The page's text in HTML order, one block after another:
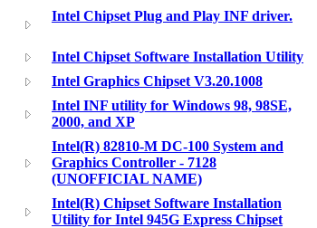
Intel Chipset Plug and Play INF driver.
Intel Chipset Software Installation Utility
Intel Graphics Chipset V3.20.1008
Intel INF utility for Windows 98, 98SE,
2000, and XP
Intel(R) 82810-M DC-100 System and
Graphics Controller - 7128
(UNOFFICIAL NAME)
Intel(R) Chipset Software Installation
Utility for Intel 945G Express Chipset